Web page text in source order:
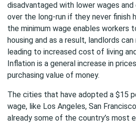
disadvantaged with lower wages
over the long-run if they never finish
the minimum wage enables workers
housing and as a result, landlords
leading to increased cost of living
Inflation is a general increase in
purchasing value of money.
The cities that have adopted a $15
wage, like Los Angeles, San
already some of the country’s most